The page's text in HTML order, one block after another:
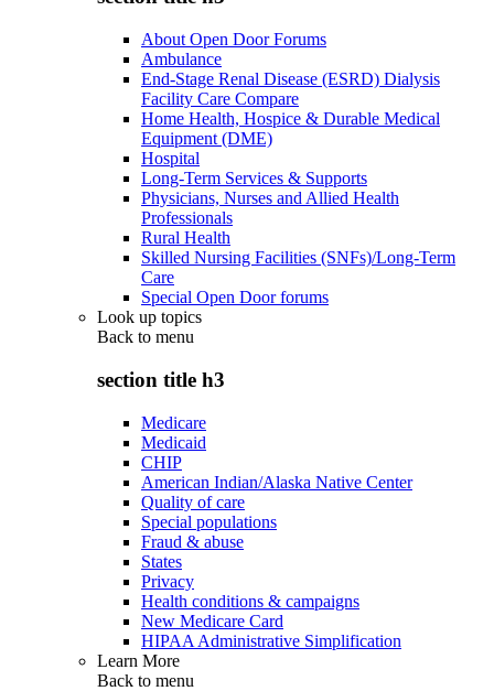
About Open Door Forums
Ambulance
End-Stage Renal Disease (ESRD) Dialysis
Facility Care Compare
Home Health, Hospice & Durable Medical
Equipment (DME)
Hospital
Long-Term Services & Supports
Physicians, Nurses and Allied Health
Professionals
Rural Health
Skilled Nursing Facilities (SNFs)/Long-Term
Care
Special Open Door forums
Look up topics
Back to menu
section title h3
Medicare
Medicaid
CHIP
American Indian/Alaska Native Center
Quality of care
Special populations
Fraud & abuse
States
Privacy
Health conditions & campaigns
New Medicare Card
HIPAA Administrative Simplification
Learn More
Back to menu